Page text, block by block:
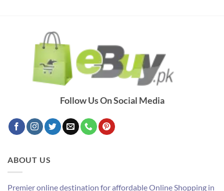
Follow Us On Social Media
ABOUT US
Premier online destination for affordable Online Shopping in